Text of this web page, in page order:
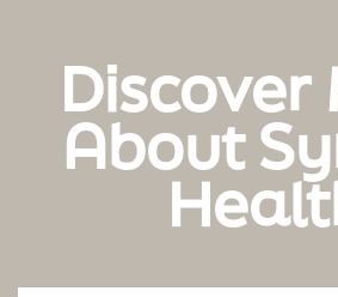
Discover
About